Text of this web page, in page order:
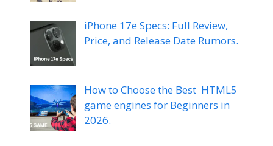
iPhone 17e Specs: Full Review,
Price, and Release Date Rumors.
How to Choose the Best HTML5
game engines for Beginners in
2026.